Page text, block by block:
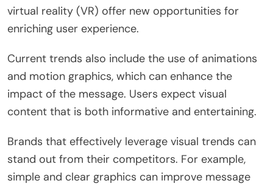
virtual reality (VR) offer new opportunities for
enriching user experience.
Current trends also include the use of animations
and motion graphics, which can enhance the
impact of the message. Users expect visual
content that is both informative and entertaining.
Brands that effectively leverage visual trends can
stand out from their competitors. For example,
simple and clear graphics can improve message